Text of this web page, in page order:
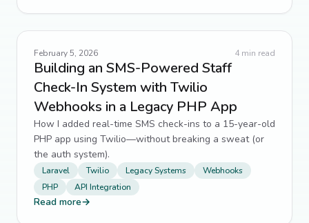
February 5, 2026 4 min read
Building an SMS-Powered Staff
Check-In System with Twilio
Webhooks in a Legacy PHP App
How I added real-time SMS check-ins to a 15-year-old
PHP app using Twilio—without breaking a sweat (or
the auth system).
Laravel Twilio Legacy Systems
Webhooks
PHP
API Integration
Read more→